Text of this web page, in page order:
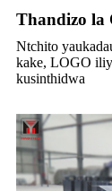
Thandizo la
Ntchito
kake, LOGO
kusinthidwa